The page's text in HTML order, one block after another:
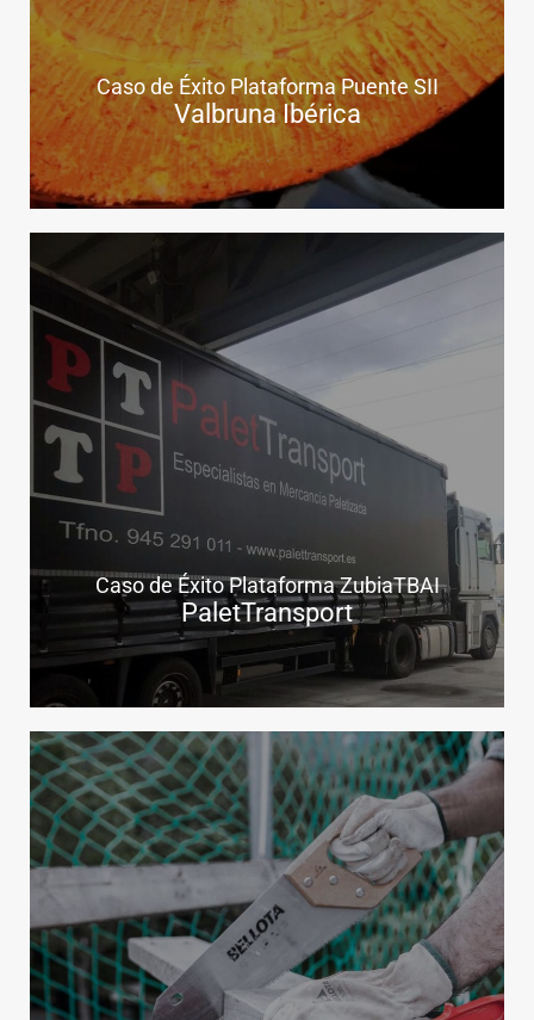
Caso de Éxito Plataforma Puente SII
Valbruna Ibérica
.
Caso de Éxito Plataforma ZubiaTBAI
PaletTransport